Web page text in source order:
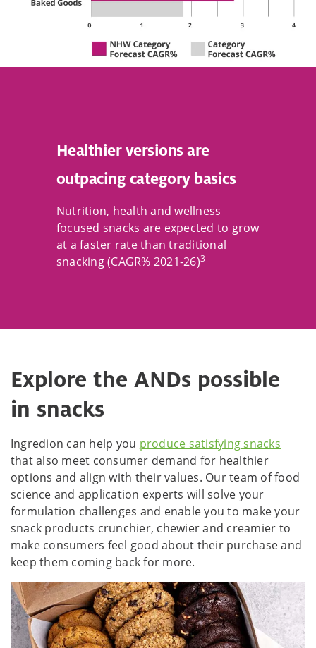
Healthier versions are
outpacing category basics
Nutrition, health and wellness
focused snacks are expected to grow
at a faster rate than traditional
snacking (CAGR% 2021-26)3
Explore the ANDs possible
in snacks
Ingredion can help you produce satisfying snacks
that also meet consumer demand for healthier
options and align with their values. Our team of food
science and application experts will solve your
formulation challenges and enable you to make your
snack products crunchier, chewier and creamier to
make consumers feel good about their purchase and
keep them coming back for more.